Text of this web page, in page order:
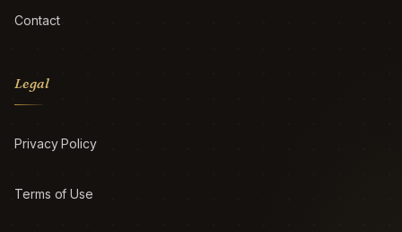
Contact
Legal
Privacy Policy
Terms of Use